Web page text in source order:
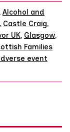
Alcohol and
, Castle Craig,
UK, Glasgow,
Families
event